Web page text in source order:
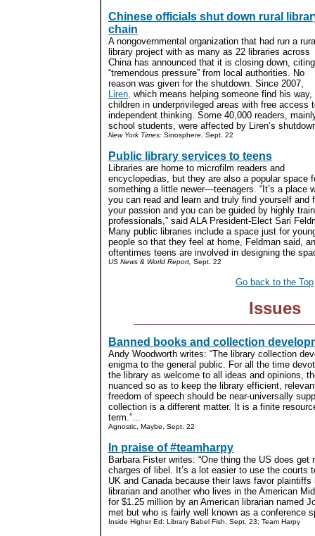
Chinese officials shut down rural
chain
A nongovernmental organization that had run a
library project with as many as 22 libraries across
China has announced that it is closing down, citing
“tremendous pressure” from local authorities. No
reason was given for the shutdown. Since 2007,
Liren, which means helping someone find his
children in underprivileged areas with free access
independent thinking. Some 40,000 readers,
school students, were affected by Liren’s
New York Times: Sinosphere, Sept. 22
Public library services to teens
Libraries are home to microfilm readers and
encyclopedias, but they are also a popular space
something a little newer—teenagers. “It’s a place
you can read and learn and truly find yourself and
your passion and you can be guided by highly
professionals,” said ALA President-Elect Sari
Many public libraries include a space just for
people so that they feel at home, Feldman said,
oftentimes teens are involved in designing the
US News & World Report, Sept. 22
Go back to the Top
Issues
Banned books and collection
Andy Woodworth writes: “The library collection
enigma to the general public. For all the time
the library as welcome to all ideas and opinions,
nuanced so as to keep the library efficient,
freedom of speech should be near-universally
collection is a different matter. It is a finite
term.”...
Agnostic, Maybe, Sept. 22
In praise of #teamharpy
Barbara Fister writes: “One thing the US does
charges of libel. It’s a lot easier to use the courts
UK and Canada because their laws favor
librarian and another who lives in the American
for $1.25 million by an American librarian named
met but who is fairly well known as a conference
Inside Higher Ed: Library Babel Fish, Sept. 23; Team Harpy